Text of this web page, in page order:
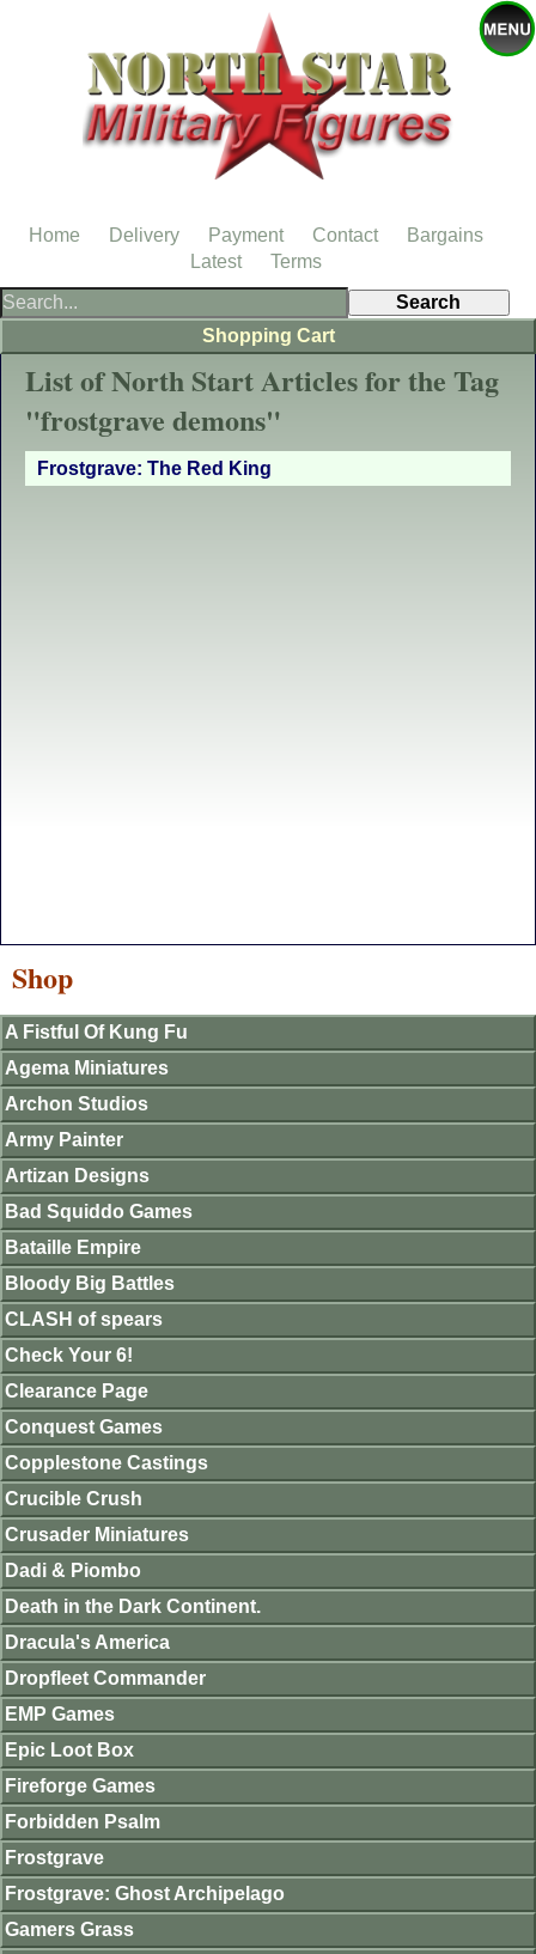
List of North Start Articles for the Tag
"frostgrave demons"
Frostgrave: The Red King
Shopping Cart
Shop
A Fistful Of Kung Fu
Agema Miniatures
Archon Studios
Army Painter
Artizan Designs
Bad Squiddo Games
Bataille Empire
Bloody Big Battles
CLASH of spears
Check Your 6!
Clearance Page
Conquest Games
Copplestone Castings
Crucible Crush
Crusader Miniatures
Dadi & Piombo
Death in the Dark Continent.
Dracula's America
Dropfleet Commander
EMP Games
Epic Loot Box
Fireforge Games
Forbidden Psalm
Frostgrave
Frostgrave: Ghost Archipelago
Gamers Grass
Home Delivery Payment Contact
Bargains
Latest
Terms